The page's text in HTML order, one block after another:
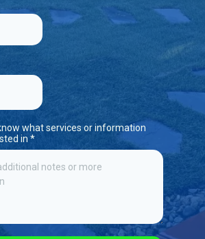
what services or information
in *